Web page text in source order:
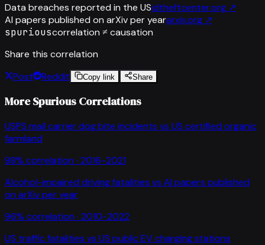
Data breaches reported in the USidtheftcenter.org ↗
AI papers published on arXiv per yeararxiv.org ↗
spuriouscorrelation ≠ causation
Share this correlation
Post
Reddit Copy link Share
More Spurious Correlations
USPS mail carrier dog bite incidents vs US certified organic
farmland
98% correlation · 2016-2021
Alcohol-impaired driving fatalities vs AI papers published
on arXiv per year
96% correlation · 2010-2022
US traffic fatalities vs US public EV charging stations